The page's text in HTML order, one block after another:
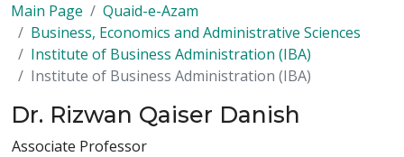
Main Page
Quaid-e-Azam
Business, Economics and Administrative Sciences
Institute of Business Administration (IBA)
Institute of Business Administration (IBA)
Dr. Rizwan Qaiser Danish
Associate Professor